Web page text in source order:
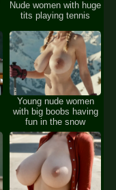
Nude women with huge
tits playing tennis
Young nude women
with big boobs having
fun in the snow